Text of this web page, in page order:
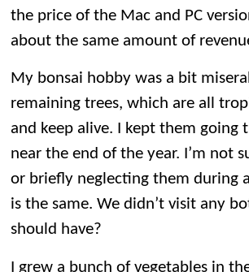
the price of the Mac and PC
about the same amount of
My bonsai hobby was a bit
remaining trees, which are all
and keep alive. I kept them
near the end of the year. I’m not
or briefly neglecting them during
is the same. We didn’t visit any
should have?
I grew a bunch of vegetables in